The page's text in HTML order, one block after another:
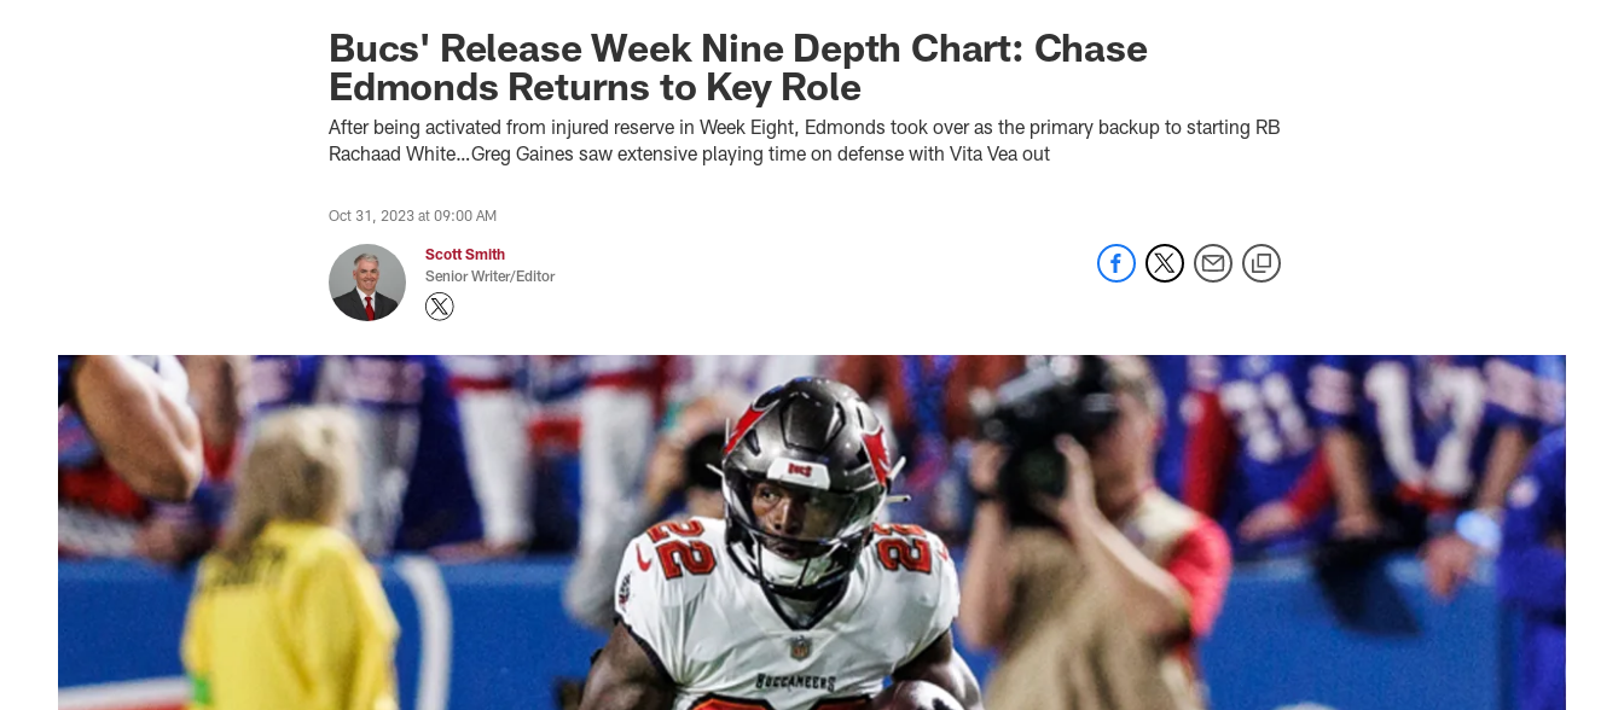
Tampa Bay BuccaneersBucs' Release Week Nine Depth Chart: Chase
Edmonds Returns to Key Role
After being activated from injured reserve in Week Eight, Edmonds took over as the primary backup to starting RB
Rachaad White…Greg Gaines saw extensive playing time on defense with Vita Vea out
Oct 31, 2023 at 09:00 AM
Scott Smith
Senior Writer/Editor